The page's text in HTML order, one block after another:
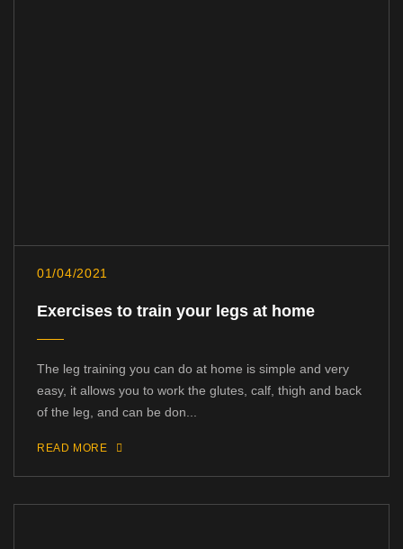
01/04/2021
Exercises to train your legs at home
The leg training you can do at home is simple and very
easy, it allows you to work the glutes, calf, thigh and back
of the leg, and can be don...
READ MORE